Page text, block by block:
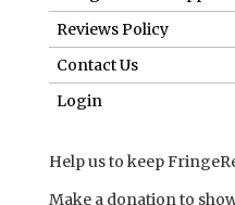
Reviews Policy
Contact Us
Login
Help us to keep
Make a donation to